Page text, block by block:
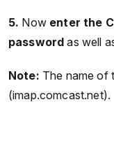
5. Now enter the
password as well
Note: The name of
(imap.comcast.net).